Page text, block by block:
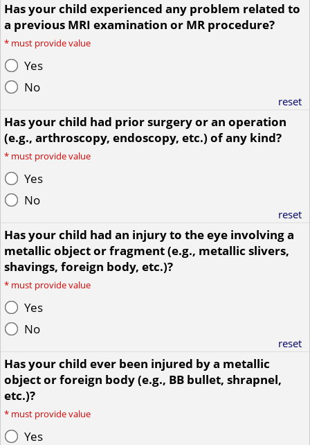
Has your child experienced any problem related to
a previous MRI examination or MR procedure?
* must provide value
Yes
No
reset
Has your child had prior surgery or an operation
(e.g., arthroscopy, endoscopy, etc.) of any kind?
* must provide value
Yes
No
reset
Has your child had an injury to the eye involving a
metallic object or fragment (e.g., metallic slivers,
shavings, foreign body, etc.)?
* must provide value
Yes
No
reset
Has your child ever been injured by a metallic
object or foreign body (e.g., BB bullet, shrapnel,
etc.)?
* must provide value
Yes